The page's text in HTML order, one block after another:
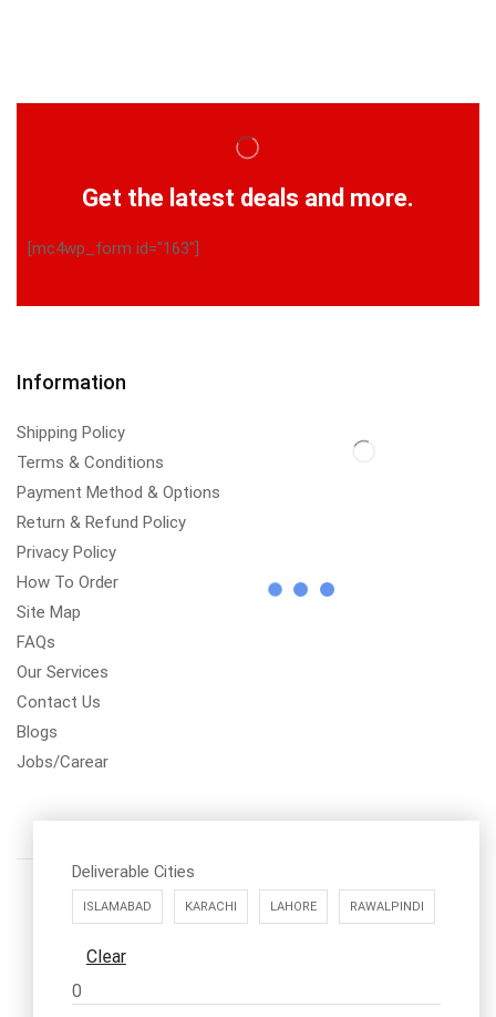
Get the latest deals and more.
[mc4wp_form id="163"]
Information
Shipping Policy
Terms & Conditions
Payment Method & Options
Return & Refund Policy
Privacy Policy
How To Order
Site Map
FAQs
Our Services
Contact Us
Blogs
Jobs/Carear
Office Timings1PM-9PM PST
Deliverable Cities
ISLAMABAD KARACHI LAHORE RAWALPINDI
Clear
0